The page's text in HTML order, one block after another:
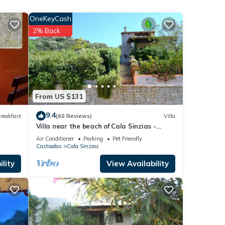
it to
From US $131
OneKeyCash
2% Back
9.4(60 Reviews) Villa
Villa near the beach of Cala Sinzias -
Castiadas
Air Conditioner Parking
Pet Friendly
Castiadas
Cala Sinzias
View Availability